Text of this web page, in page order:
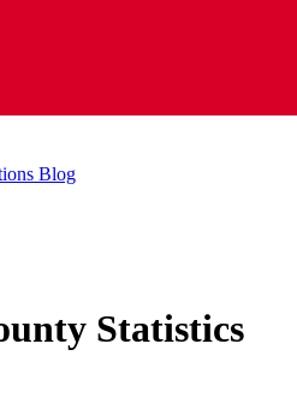
Blog
Statistics